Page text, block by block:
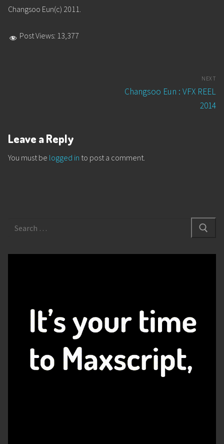
Changsoo Eun(c) 2011.
Post Views: 13,377
NEXT
Next
Changsoo Eun : VFX REEL
2014
Leave a Reply
You must be logged in to post a comment.